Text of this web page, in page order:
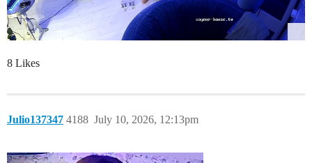
8 Likes
Julio137347 July 10, 2026, 12:13pm
4188